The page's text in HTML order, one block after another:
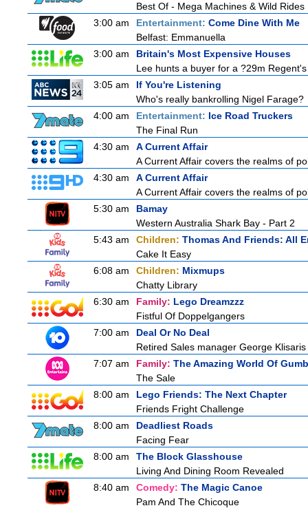
Best Of - Mega Machines & Wild Rides
3:00 am
Entertainment: Come Dine With Me
Belfast: Emmanuella
3:00 am
Britain's Most Expensive Houses
Lee hunts a buyer for a ?29m
3:05 am
If You're Listening
Who's really bankrolling Nigel Farage?
4:00 am
Entertainment: Ice Road Truckers
The Final Run
4:30 am
A Current Affair
A Current Affair covers the realms of
4:30 am
A Current Affair
A Current Affair covers the realms of
5:30 am
Bamay
Western Australia Shark Bay - Part 2
5:43 am
Children: Thomas And Friends: All
Cake It Easy
6:08 am
Children: Mixmups
Chatty Library
6:30 am
Family: Lego Dreamzzz
Fistful Of Doppelgangers
7:00 am
Deal Or No Deal
Retired Sales manager George
7:07 am
Family: The Amazing World Of
The Sale
8:00 am
Lego Friends: The Next Chapter
Friends Fright Challenge
8:00 am
Deadliest Roads
Facing Fear
8:00 am
The Block Glasshouse
Living And Dining Room Revealed
8:40 am
Comedy: The Magic Canoe
Pam And The Chicoque